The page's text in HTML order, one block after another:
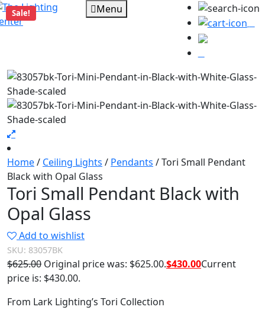
Menu
Sale!
Home/ Ceiling Lights / Pendants / Tori Small Pendant
Black with Opal Glass
Tori Small Pendant Black with
Opal Glass
Add to wishlist
SKU: 83057BK
$625.00 Original price was: $625.00.$430.00Current
price is: $430.00.
From Lark Lighting’s Tori Collection